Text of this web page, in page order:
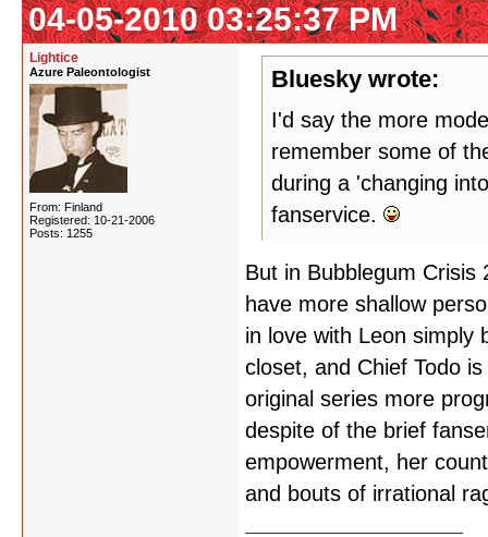
04-05-2010 03:25:37 PM
Lightice
Azure Paleontologist
From: Finland
Registered: 10-21-2006
Posts: 1255
Bluesky wrote:
I'd say the more
remember some of
during a 'changing
fanservice.
But in Bubblegum
have more shallow
in love with Leon simply
closet, and Chief Todo
original series more
despite of the brief
empowerment, her
and bouts of irrational